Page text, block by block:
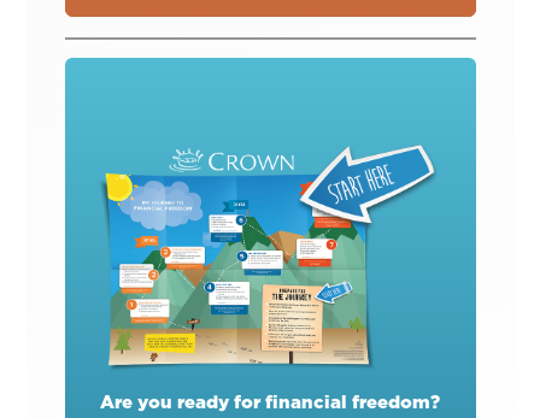
Are you ready for financial freedom?